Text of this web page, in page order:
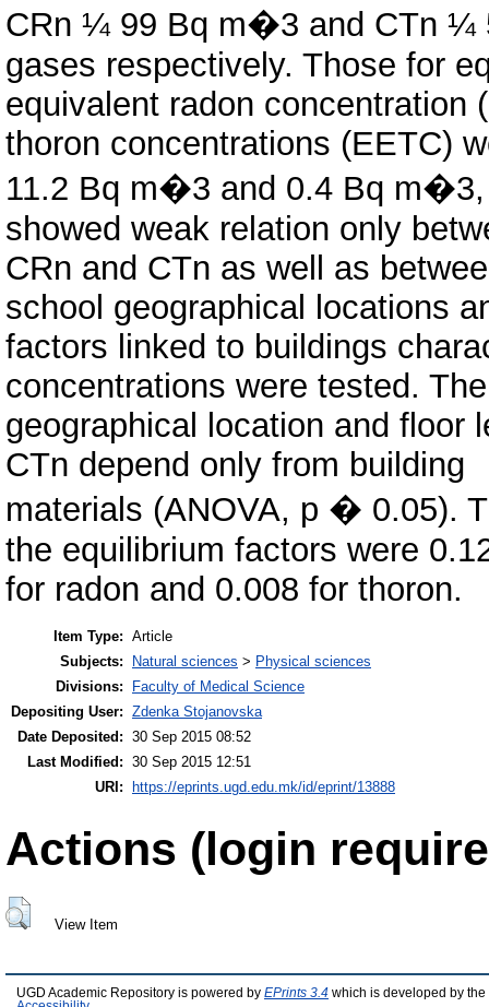
CRn ¼ 99 Bq m�3 and CTn ¼
gases respectively. Those for
equivalent radon concentration
thoron concentrations (EETC)
11.2 Bq m�3 and 0.4 Bq m�3,
showed weak relation only
CRn and CTn as well as
school geographical locations
factors linked to buildings
concentrations were tested. The
geographical location and floor
CTn depend only from building
materials (ANOVA, p � 0.05).
the equilibrium factors were
for radon and 0.008 for thoron.
Item Type: Article
Subjects:
Natural sciences > Physical sciences
Divisions:
Faculty of Medical Science
Depositing User: Zdenka Stojanovska
Date Deposited: 30 Sep 2015 08:52
Last Modified: 30 Sep 2015 12:51
URI:
https://eprints.ugd.edu.mk/id/eprint/13888
Actions (login
View Item
UGD Academic Repository is powered by EPrints 3.4 which is developed by the